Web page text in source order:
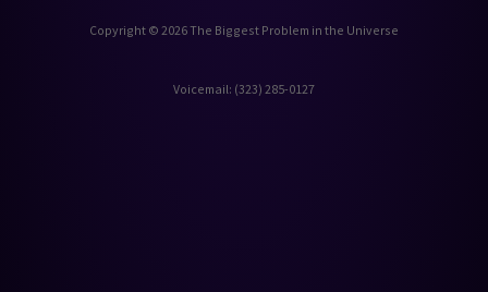
Copyright © 2026 The Biggest Problem in the Universe
Voicemail: ‪(323) 285-0127‬